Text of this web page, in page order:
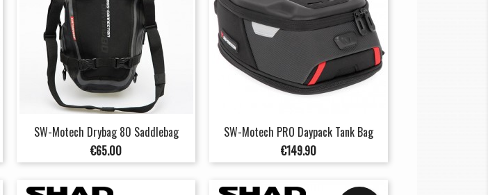
SW-Motech Drybag 80 Saddlebag
Price
€65.00
SW-Motech PRO Daypack Tank Bag
Price
€149.90